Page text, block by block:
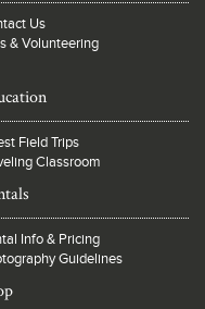
Us
& Volunteering
Field Trips
Classroom
Info & Pricing
Guidelines